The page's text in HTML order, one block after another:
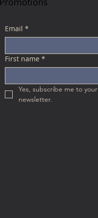
Email *
First name *
Yes, subscribe me to your
newsletter.